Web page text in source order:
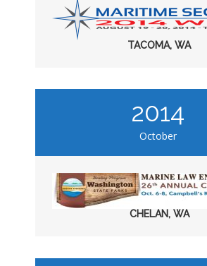
TACOMA, WA
2014
October
CHELAN, WA